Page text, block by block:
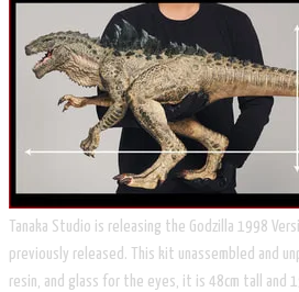
​Tanaka Studio is releasing the Godzilla 1998
previously released. This kit unassembled and
resin, and glass for the eyes, it is 48cm tall and